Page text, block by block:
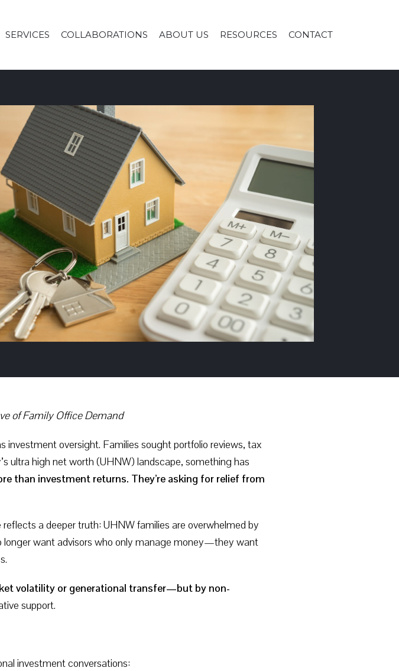
SERVICES COLLABORATIONS ABOUT US RESOURCES CONTACT
of Family Office Demand
oversight. Families sought portfolio reviews, tax
ultra high net worth (UHNW) landscape, something has
than investment returns. They’re asking for relief from
reflects a deeper truth: UHNW families are overwhelmed by
want advisors who only manage money—they want
volatility or generational transfer—but by non-
support.
investment conversations: